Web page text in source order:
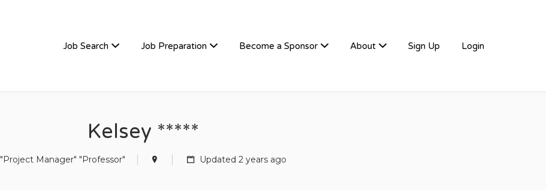
Job Search Job Preparation Become a Sponsor About Sign Up Login
Kelsey *****
"Project Manager" "Professor" Updated 2 years ago